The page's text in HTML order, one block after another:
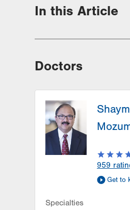
In this Article
Doctors
959
Get to
Specialties